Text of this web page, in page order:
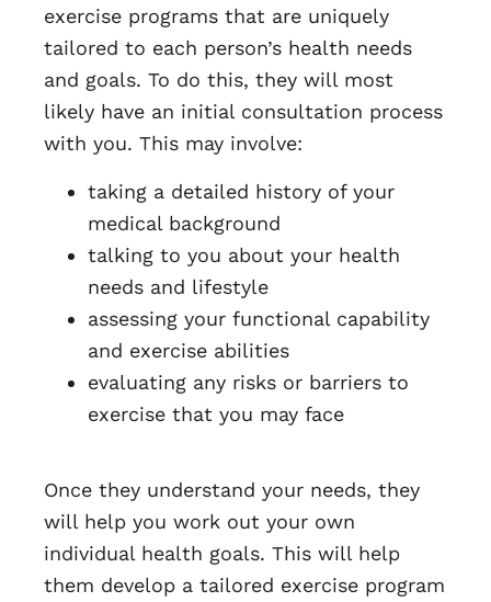
exercise programs that are uniquely
tailored to each person’s health needs
and goals. To do this, they will most
likely have an initial consultation process
with you. This may involve:
taking a detailed history of your
medical background
talking to you about your health
needs and lifestyle
assessing your functional capability
and exercise abilities
evaluating any risks or barriers to
exercise that you may face
Once they understand your needs, they
will help you work out your own
individual health goals. This will help
them develop a tailored exercise program